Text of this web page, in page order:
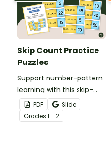
Skip Count Practice
Puzzles
Support number-pattern
learning with this skip-
count practice activity
designed to help
students recognize,
PDF
Slide
Grades 1 - 2